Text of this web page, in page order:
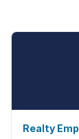
Realty